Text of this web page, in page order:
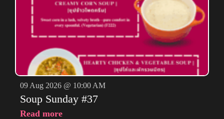
09 Aug 2026 @ 10:00 AM
Soup Sunday #37
Read more